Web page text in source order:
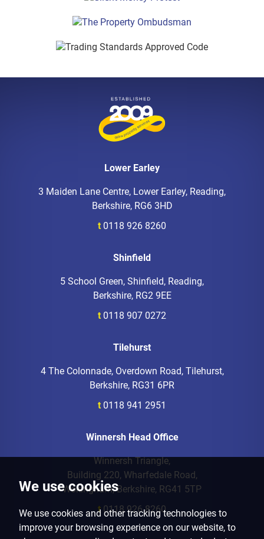
We use cookies
We use cookies and other tracking technologies to
improve your browsing experience on our website, to
Lower Earley
3 Maiden Lane Centre, Lower Earley, Reading,
Berkshire, RG6 3HD
t 0118 926 8260
Shinfield
5 School Green, Shinfield, Reading,
Berkshire, RG2 9EE
t 0118 907 0272
Tilehurst
4 The Colonnade, Overdown Road, Tilehurst,
Berkshire, RG31 6PR
t 0118 941 2951
Winnersh Head Office
Winnersh Triangle,
Building 220, Wharfedale Road,
Wokingham, Berkshire, RG41 5TP
t 0118 926 8260